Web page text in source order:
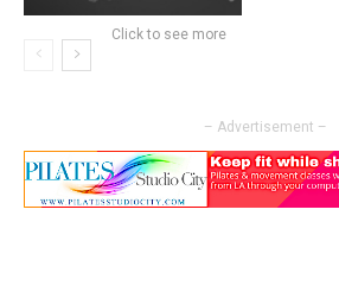
Click to see more
– Advertisement –